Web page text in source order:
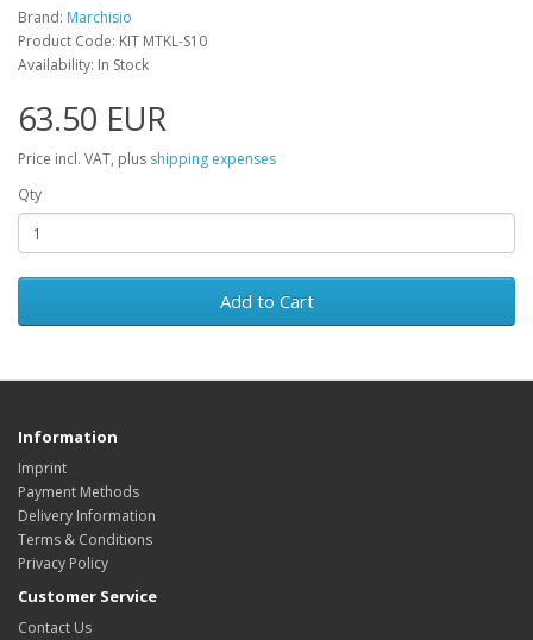
Brand: Marchisio
Product Code: KIT MTKL-S10
Availability: In Stock
63.50 EUR
Price incl. VAT, plus shipping expenses
Qty
Add to Cart
Information
Imprint
Payment Methods
Delivery Information
Terms & Conditions
Privacy Policy
Customer Service
Contact Us